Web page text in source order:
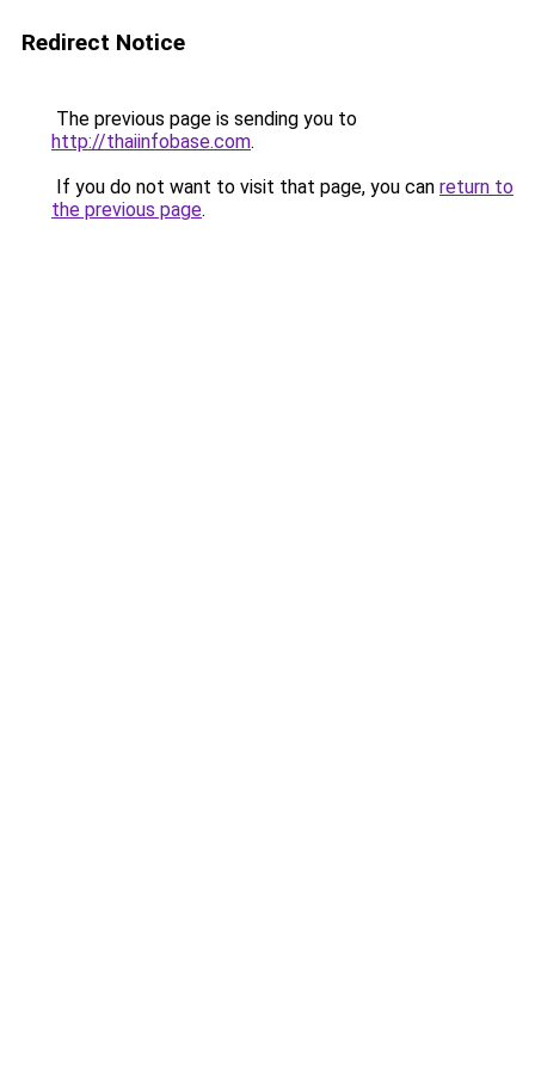
Redirect Notice
The previous page is sending you to
http://thaiinfobase.com.
If you do not want to visit that page, you can return to
the previous page.